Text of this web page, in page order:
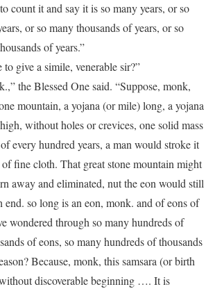
count it and say it is so many years, or so
or so many thousands of years, or so
of years.”
give a simile, venerable sir?”
the Blessed One said. “Suppose, monk,
mountain, a yojana (or mile) long, a yojana
without holes or crevices, one solid mass
every hundred years, a man would stroke it
fine cloth. That great stone mountain might
away and eliminated, nut the eon would still
end. so long is an eon, monk. and of eons of
wondered through so many hundreds of
of eons, so many hundreds of thousands
Because, monk, this samsara (or birth
discoverable beginning …. It is